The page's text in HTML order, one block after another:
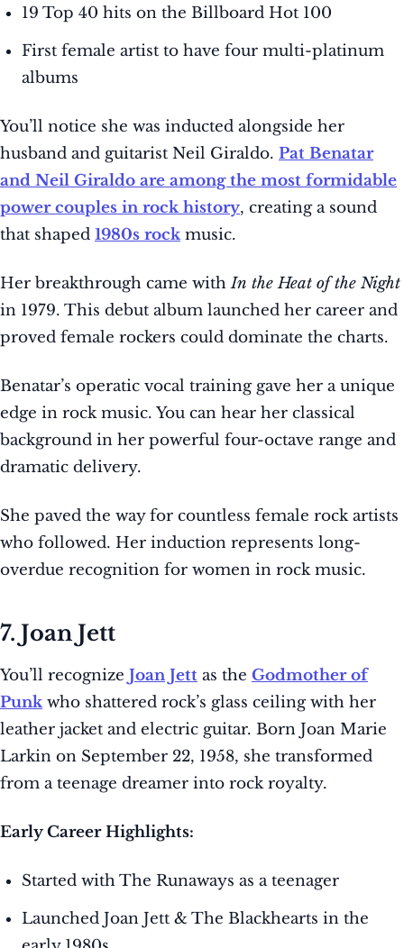
19 Top 40 hits on the Billboard Hot 100
First female artist to have four multi-platinum
albums
You’ll notice she was inducted alongside her
husband and guitarist Neil Giraldo. Pat Benatar
and Neil Giraldo are among the most formidable
power couples in rock history, creating a sound
that shaped 1980s rockmusic.
Her breakthrough came withIn the Heat of the Night
in 1979. This debut album launched her career and
proved female rockers could dominate the charts.
Benatar’s operatic vocal training gave her a unique
edge in rock music. You can hear her classical
background in her powerful four-octave range and
dramatic delivery.
She paved the way for countless female rock artists
who followed. Her induction represents long-
overdue recognition for women in rock music.
7. Joan Jett
You’ll recognize Joan Jett as the Godmother of
Punkwho shattered rock’s glass ceiling with her
leather jacket and electric guitar. Born Joan Marie
Larkin on September 22, 1958, she transformed
from a teenage dreamer into rock royalty.
Early Career Highlights:
Started with The Runaways as a teenager
Launched Joan Jett & The Blackhearts in the